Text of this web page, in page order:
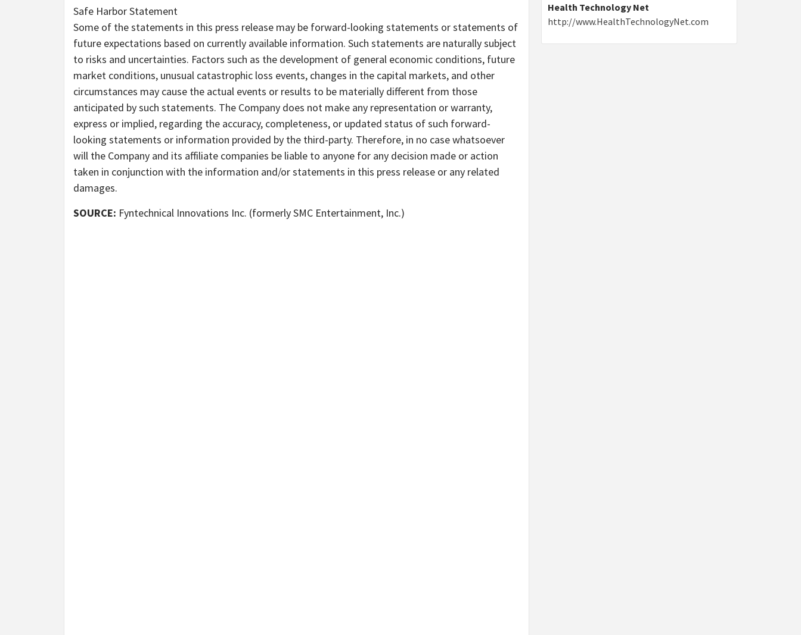
Safe Harbor Statement
Some of the statements in this press release may be forward-looking statements or statements of
future expectations based on currently available information. Such statements are naturally subject
to risks and uncertainties. Factors such as the development of general economic conditions, future
market conditions, unusual catastrophic loss events, changes in the capital markets, and other
circumstances may cause the actual events or results to be materially different from those
anticipated by such statements. The Company does not make any representation or warranty,
express or implied, regarding the accuracy, completeness, or updated status of such forward-
looking statements or information provided by the third-party. Therefore, in no case whatsoever
will the Company and its affiliate companies be liable to anyone for any decision made or action
taken in conjunction with the information and/or statements in this press release or any related
damages.
SOURCE: Fyntechnical Innovations Inc. (formerly SMC Entertainment, Inc.)
Health Technology Net
http://www.HealthTechnologyNet.com